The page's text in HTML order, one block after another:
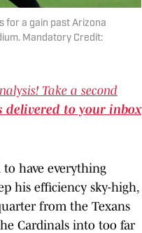
for a gain past Arizona
Mandatory Credit:
Take a second
delivered to your inbox
to have everything
his efficiency sky-high,
from the Texans
Cardinals into too far